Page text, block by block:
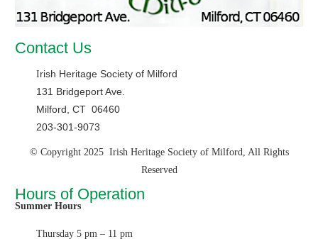
Contact Us
Irish Heritage Society of Milford
131 Bridgeport Ave.
Milford, CT 06460
203-301-9073
© Copyright 2025 Irish Heritage Society of Milford, All Rights
Reserved
Hours of Operation
Summer Hours
Thursday 5 pm – 11 pm